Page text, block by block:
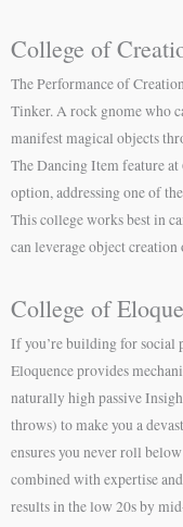
College of
The Performance of
Tinker. A rock gnome who
manifest magical objects
The Dancing Item feature
option, addressing one of
This college works best in
can leverage object creation
College of
If you’re building for social
Eloquence provides
naturally high passive
throws) to make you a
ensures you never roll
combined with expertise
results in the low 20s by